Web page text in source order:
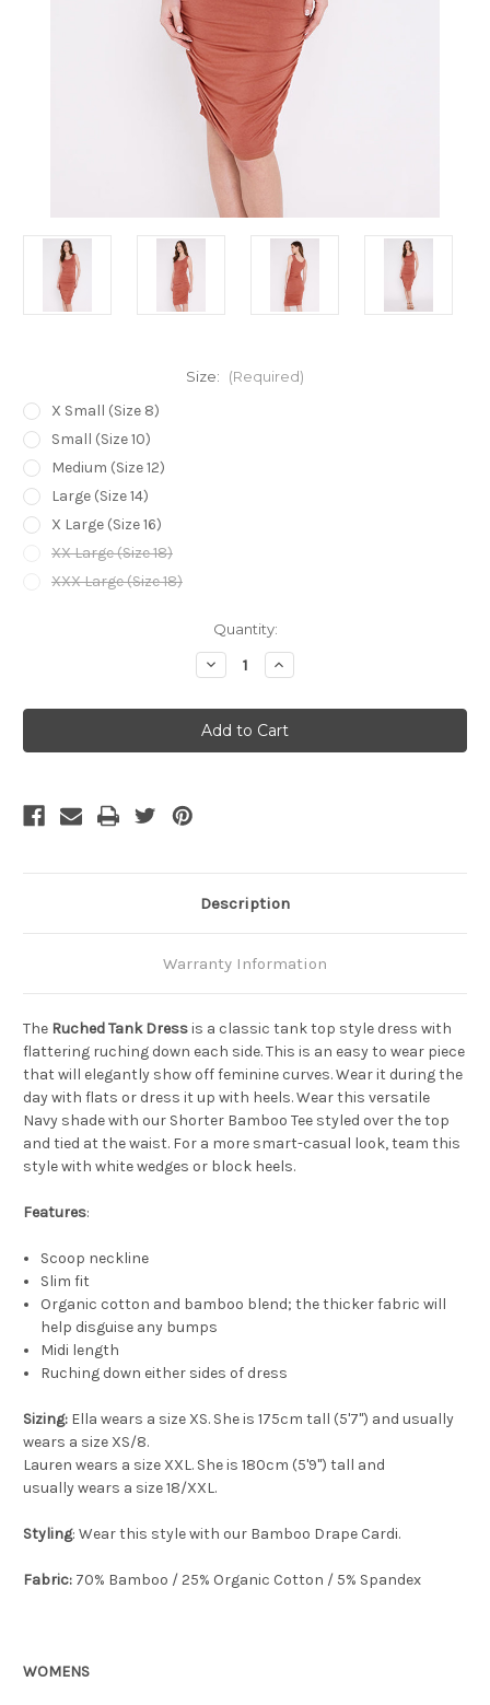
Size: (Required)
X Small (Size 8)
Small (Size 10)
Medium (Size 12)
Large (Size 14)
X Large (Size 16)
XX Large (Size 18)
XXX Large (Size 18)
Quantity:
Decrease
Quantity
Bamboo
Body
Ruched
Tank
Increase
Quantity
Bamboo
Body
Ruched
Tank
Description
Warranty Information
The Ruched Tank Dressis a classic tank top style dress with
flattering ruching down each side. This is an easy to wear piece
that will elegantly show off feminine curves. Wear it during the
day with flats or dress it up with heels. Wear this versatile
Navy shade with our Shorter Bamboo Tee styled over the top
and tied at the waist. For a more smart-casual look, team this
style with white wedges or block heels.
Features:
Scoop neckline
Slim fit
Organic cotton and bamboo blend; the thicker fabric will
help disguise any bumps
Midi length
Ruching down either sides of dress
Sizing: Ella wears a size XS. She is 175cm tall (5'7") and usually
wears a size XS/8.
Lauren wears a size XXL. She is 180cm (5'9") tall and
usually wears a size 18/XXL.
Styling: Wear this style with our Bamboo Drape Cardi.
Fabric: 70% Bamboo / 25% Organic Cotton / 5% Spandex
WOMENS